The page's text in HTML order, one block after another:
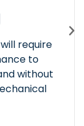
require
to
without